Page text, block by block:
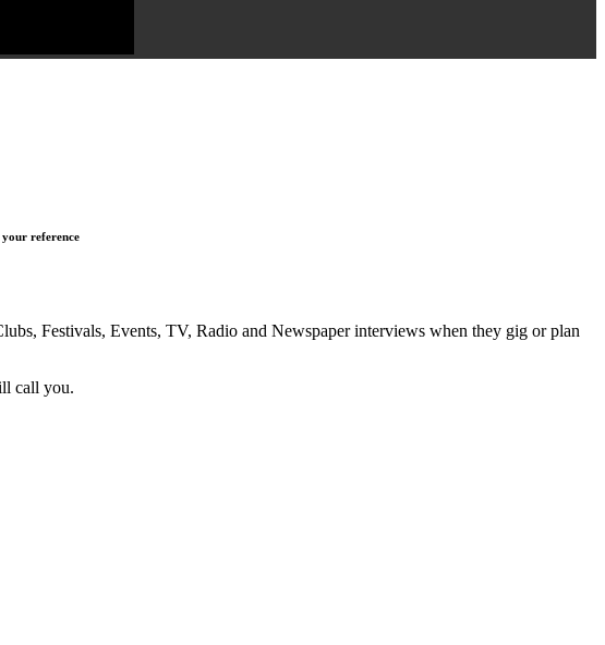
reference
Festivals, Events, TV, Radio and Newspaper interviews when they gig or plan
call you.